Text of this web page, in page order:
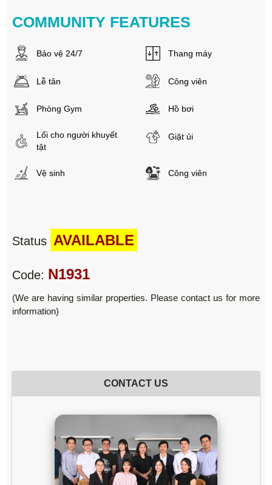
COMMUNITY FEATURES
Bảo vệ 24/7 Thang máy
Lễ tân Công viên
Phòng Gym Hồ bơi
Lối cho người khuyết
tật
Giặt ủi
Vệ sinh Công viên
Status AVAILABLE
Code: N1931
(We are having similar properties. Please contact us for more
information)
CONTACT US